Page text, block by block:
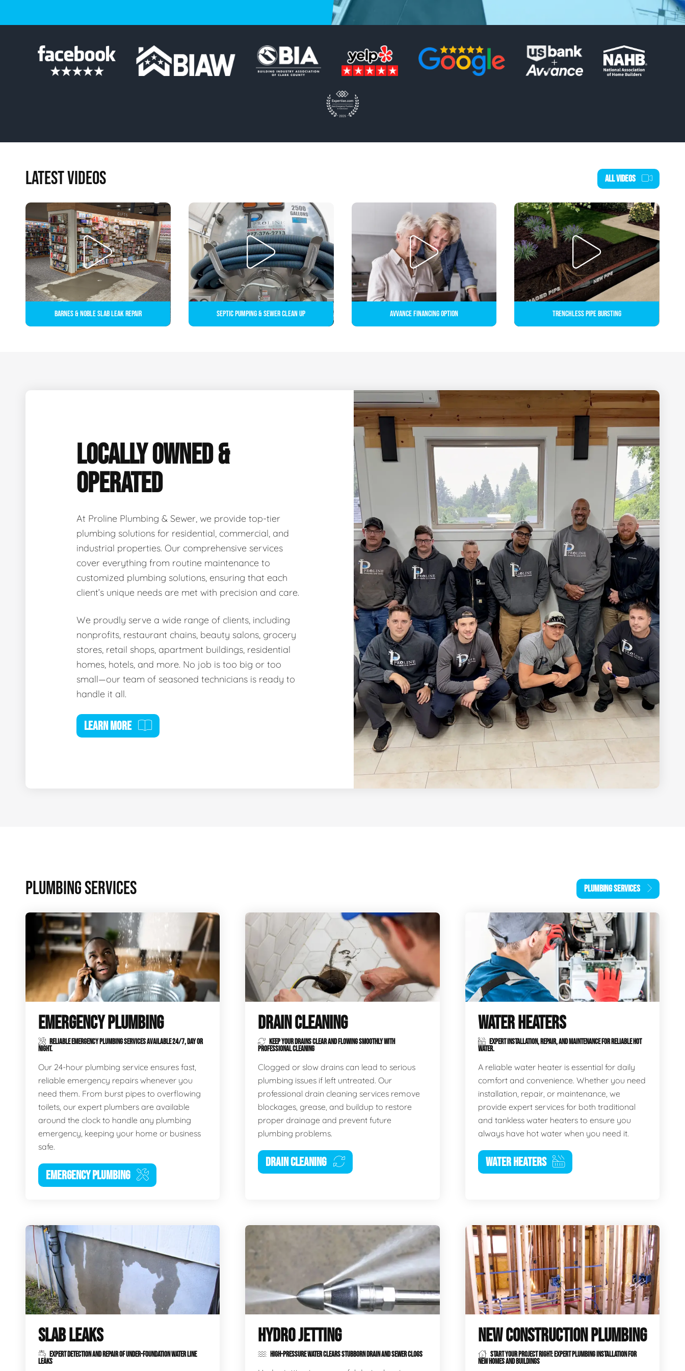
LATEST VIDEOS ALL VIDEOS
Barnes & Noble Slab Leak Repair Septic Pumping & Sewer Clean up Avvance Financing Option Trenchless Pipe Bursting
LOCALLY OWNED &
OPERATED
At Proline Plumbing & Sewer, we provide top-tier
plumbing solutions for residential, commercial, and
industrial properties. Our comprehensive services
cover everything from routine maintenance to
customized plumbing solutions, ensuring that each
client’s unique needs are met with precision and care.
We proudly serve a wide range of clients, including
nonprofits, restaurant chains, beauty salons, grocery
stores, retail shops, apartment buildings, residential
homes, hotels, and more. No job is too big or too
small—our team of seasoned technicians is ready to
handle it all.
LEARN MORE
PLUMBING SERVICES PLUMBING SERVICES
EMERGENCY PLUMBING
RELIABLE EMERGENCY PLUMBING SERVICES AVAILABLE 24/7, DAY OR
NIGHT.
Our 24-hour plumbing service ensures fast,
reliable emergency repairs whenever you
need them. From burst pipes to overflowing
toilets, our expert plumbers are available
around the clock to handle any plumbing
emergency, keeping your home or business
safe.
EMERGENCY PLUMBING
DRAIN CLEANING
KEEP YOUR DRAINS CLEAR AND FLOWING SMOOTHLY WITH
PROFESSIONAL CLEANING
Clogged or slow drains can lead to serious
plumbing issues if left untreated. Our
professional drain cleaning services remove
blockages, grease, and buildup to restore
proper drainage and prevent future
plumbing problems.
DRAIN CLEANING
WATER HEATERS
EXPERT INSTALLATION, REPAIR, AND MAINTENANCE FOR RELIABLE HOT
WATER.
A reliable water heater is essential for daily
comfort and convenience. Whether you need
installation, repair, or maintenance, we
provide expert services for both traditional
and tankless water heaters to ensure you
always have hot water when you need it.
WATER HEATERS
SLAB LEAKS
EXPERT DETECTION AND REPAIR OF UNDER-FOUNDATION WATER LINE
LEAKS
HYDRO JETTING
HIGH-PRESSURE WATER CLEARS STUBBORN DRAIN AND SEWER CLOGS
NEW CONSTRUCTION PLUMBING
START YOUR PROJECT RIGHT: EXPERT PLUMBING INSTALLATION FOR
NEW HOMES AND BUILDINGS